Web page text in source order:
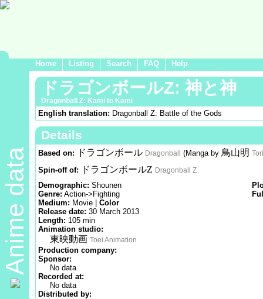
Home Listing Search FAQ Help
Anime data
ドラゴンボールZ: 神と神
Dragonball Z: Kami to Kami
English translation: Dragonball Z: Battle of the Gods
Details
Based on: ドラゴンボール Dragonball (Manga by 鳥山明
Spin-off of: ドラゴンボールZ Dragonball Z
Demographic: Shounen
Genre: Action->Fighting
Medium: Movie | Color
Release date: 30 March 2013
Length: 105 min
Animation studio:
東映動画 Toei Animation
Production company:
Sponsor:
No data
Recorded at:
No data
Distributed by: